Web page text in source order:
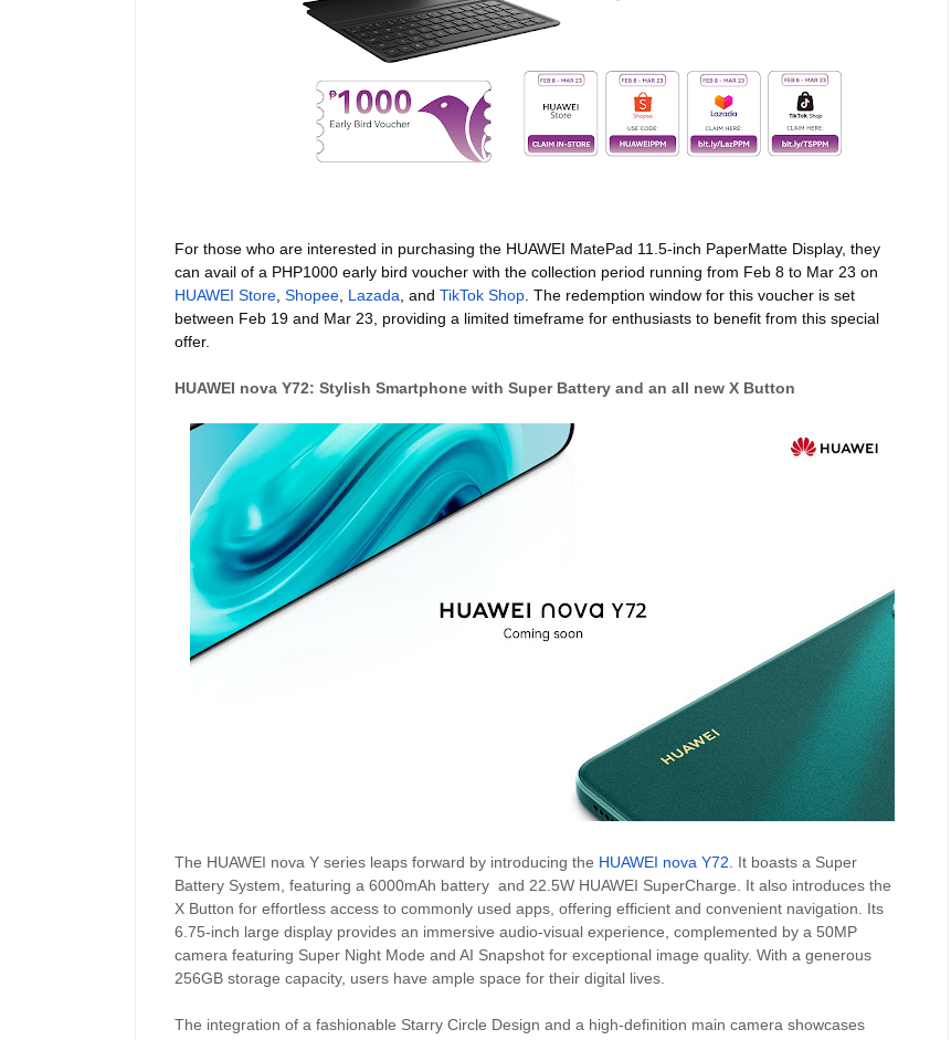
For those who are interested in purchasing the HUAWEI MatePad 11.5-inch PaperMatte Display, they
can avail of a PHP1000 early bird voucher with the collection period running from Feb 8 to Mar 23 on
HUAWEI Store Shopee Lazada , and TikTok Shop . The redemption window for this voucher is set
between Feb 19 and Mar 23, providing a limited timeframe for enthusiasts to benefit from this special
offer.
HUAWEI nova Y72: Stylish Smartphone with Super Battery and an all new X Button
The HUAWEI nova Y series leaps forward by introducing the HUAWEI nova Y72 . It boasts a Super
Battery System, featuring a 6000mAh battery and 22.5W HUAWEI SuperCharge. It also introduces the
X Button for effortless access to commonly used apps, offering efficient and convenient navigation. Its
6.75-inch large display provides an immersive audio-visual experience, complemented by a 50MP
camera featuring Super Night Mode and AI Snapshot for exceptional image quality. With a generous
256GB storage capacity, users have ample space for their digital lives.
The integration of a fashionable Starry Circle Design and a high-definition main camera showcases